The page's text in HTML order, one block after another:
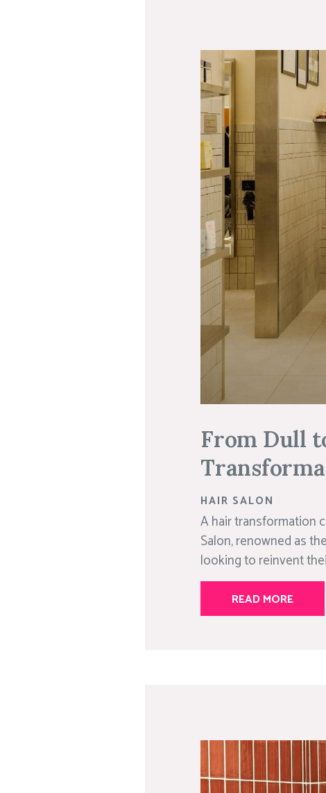
From Dull
HAIR SALON
A hair transformation
Salon, renowned as
looking to reinvent
READ MORE